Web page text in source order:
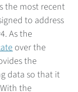
the most recent
to address
As the
over the
the
data so that it
the